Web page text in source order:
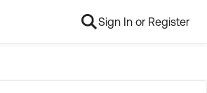
Sign In or Register